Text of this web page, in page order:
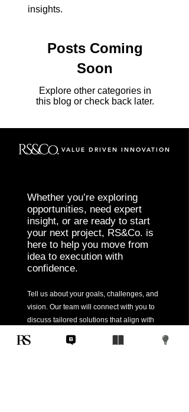
insights.
Posts Coming
Soon
Explore other categories in
this blog or check back later.
VALUE DRIVEN INNOVATION
Whether you’re exploring
opportunities, need expert
insight, or are ready to start
your next project, RS&Co. is
here to help you move from
idea to execution with
confidence.
Tell us about your goals, challenges, and
vision. Our team will connect with you to
discuss tailored solutions that align with
your objectives and deliver measurable
results.